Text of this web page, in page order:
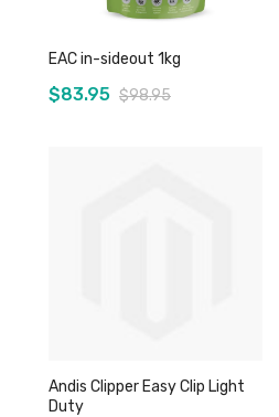
EAC in-sideout 1kg
$83.95 $98.95
Andis Clipper Easy Clip Light
Duty